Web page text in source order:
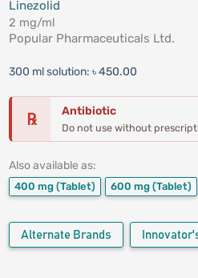
Linezolid
2 mg/ml
Popular Pharmaceuticals Ltd.
300 ml solution: ৳ 450.00
℞ Antibiotic
Do not use without
Also available as:
400 mg (Tablet) 600 mg (Tablet)
Alternate Brands